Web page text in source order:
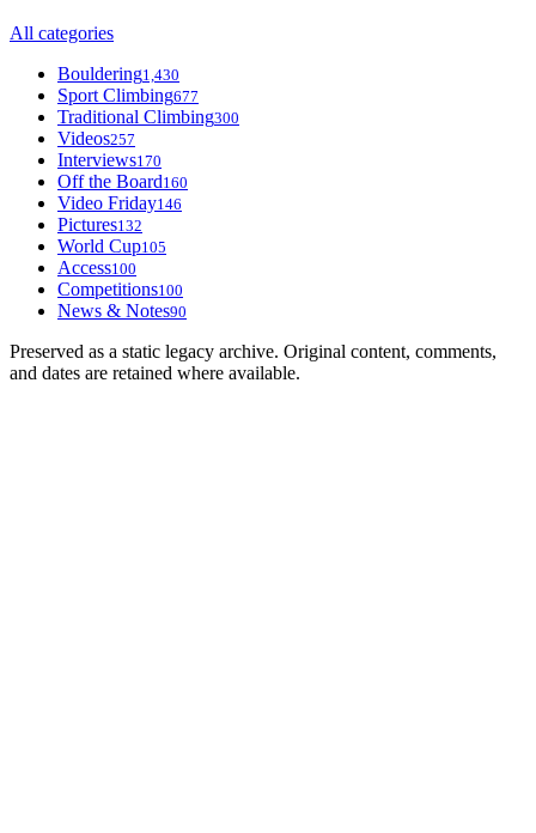
All categories
Bouldering1,430
Sport Climbing677
Traditional Climbing300
Videos257
Interviews170
Off the Board160
Video Friday146
Pictures132
World Cup105
Access100
Competitions100
News & Notes90
Preserved as a static legacy archive. Original content, comments,
and dates are retained where available.